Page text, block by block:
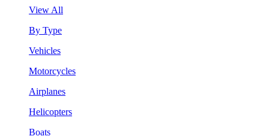
View All
By Type
Vehicles
Motorcycles
Airplanes
Helicopters
Boats